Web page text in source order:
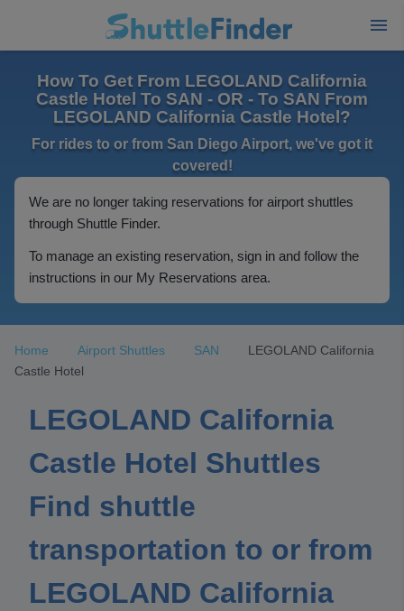
How To Get From LEGOLAND California
Castle Hotel To SAN - OR - To SAN From
LEGOLAND California Castle Hotel?
For rides to or from San Diego Airport, we've got it
covered!
We are no longer taking reservations for airport shuttles
through Shuttle Finder.
To manage an existing reservation, sign in and follow the
instructions in our My Reservations area.
Home Airport Shuttles SAN
LEGOLAND California
Castle Hotel
LEGOLAND California
Castle Hotel Shuttles
Find shuttle
transportation to or from
LEGOLAND California